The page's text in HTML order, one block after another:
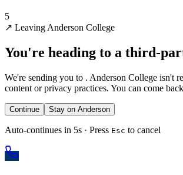
5
↗ Leaving Anderson College
You're heading to a third-
We're sending you to . Anderson College isn't
content or privacy practices. You can come
Continue Stay on Anderson
Auto-continues in 5s · Press Esc to cancel